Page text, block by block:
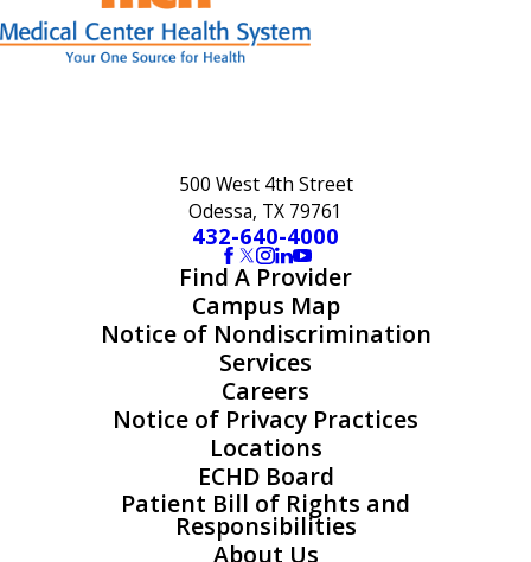
500 West 4th Street
Odessa, TX 79761
432-640-4000
Find A Provider
Campus Map
Notice of Nondiscrimination
Services
Careers
Notice of Privacy Practices
Locations
ECHD Board
Patient Bill of Rights and
Responsibilities
About Us